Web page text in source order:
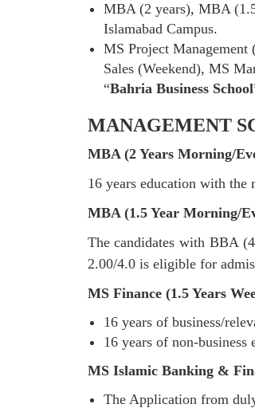
MBA (2 years), MBA
Islamabad Campus.
MS Project
Sales (Weekend), MS
“Bahria Business School
MANAGEMENT
MBA (2 Years Morning/
16 years education with
MBA (1.5 Year Morning/
The candidates with BBA
2.00/4.0 is eligible for
MS Finance (1.5 Years
16 years of business/
16 years of non-
MS Islamic Banking &
The Application from